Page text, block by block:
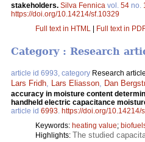
stakeholders. Silva Fennica vol. 54 no. 1
https://doi.org/10.14214/sf.10329
Full text in HTML | Full text in
Category : Research
article id 6993, category Research article
Lars Fridh, Lars Eliasson, Dan
accuracy in moisture content
handheld electric capacitance
article id 6993. https://doi.org/10.14214/
Keywords: heating value;
Highlights: The studied